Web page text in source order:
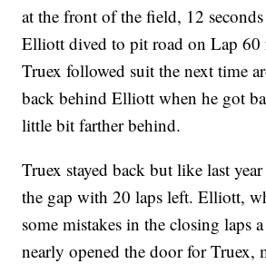
at the front of the field, 12
Elliott dived to pit road on Lap 60
Truex followed suit the next time
back behind Elliott when he got
little bit farther behind.
Truex stayed back but like last
the gap with 20 laps left. Elliott,
some mistakes in the closing laps
nearly opened the door for Truex,